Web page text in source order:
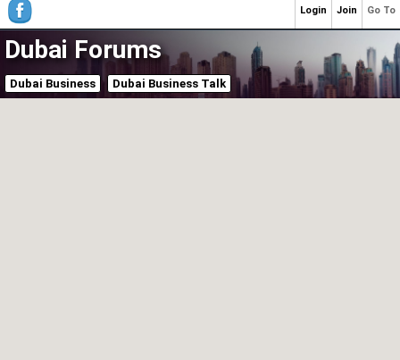
Dubai Forums
Dubai Business Dubai Business Talk
Go To
Join
Login